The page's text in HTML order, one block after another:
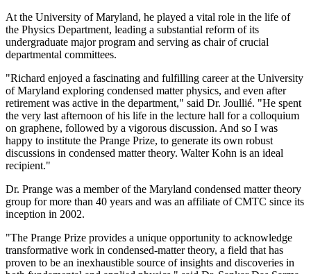
At the University of Maryland, he played a vital role in the life of
the Physics Department, leading a substantial reform of its
undergraduate major program and serving as chair of crucial
departmental committees.
"Richard enjoyed a fascinating and fulfilling career at the University
of Maryland exploring condensed matter physics, and even after
retirement was active in the department," said Dr. Joullié. "He spent
the very last afternoon of his life in the lecture hall for a colloquium
on graphene, followed by a vigorous discussion. And so I was
happy to institute the Prange Prize, to generate its own robust
discussions in condensed matter theory. Walter Kohn is an ideal
recipient."
Dr. Prange was a member of the Maryland condensed matter theory
group for more than 40 years and was an affiliate of CMTC since its
inception in 2002.
"The Prange Prize provides a unique opportunity to acknowledge
transformative work in condensed-matter theory, a field that has
proven to be an inexhaustible source of insights and discoveries in